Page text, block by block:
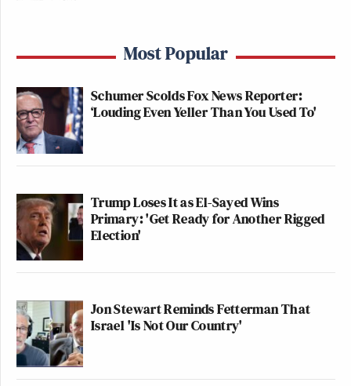
Most Popular
Schumer Scolds Fox News Reporter:
‘Louding Even Yeller Than You Used To'
Trump Loses It as El-Sayed Wins
Primary: 'Get Ready for Another Rigged
Election'
Jon Stewart Reminds Fetterman That
Israel 'Is Not Our Country'